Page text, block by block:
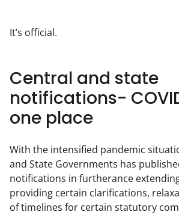
It’s official.
Central and state
notifications-
one place
With the intensified pandemic
and State Governments has
notifications in furtherance
providing certain clarifications,
of timelines for certain statutory